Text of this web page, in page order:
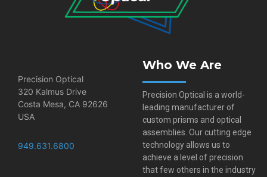
Precision Optical
320 Kalmus Drive
Costa Mesa, CA 92626
USA
949.631.6800
Who We Are
Precision Optical is a world-
leading manufacturer of
custom prisms and optical
assemblies. Our cutting edge
technology allows us to
achieve a level of precision
that few others in the industry